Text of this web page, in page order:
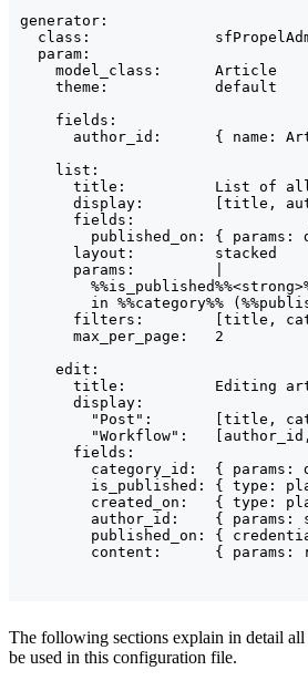
generator:
class:
  param:
    model_class:      Article
    theme:            default
    fields:
author_id:      { name:
    list:
title:          List of
display:        [title,
      fields:
published_on: { params:
      layout:         stacked
      params:         |
in %%category%%
filters:        [title,
      max_per_page:   2
    edit:
title:          Editing
      display:
"Post":       [title,
"Workflow":
      fields:
category_id:  { params:
is_published: { type:
created_on:   { type:
author_id:    { params:
published_on: {
The following sections explain in detail all
be used in this configuration file.